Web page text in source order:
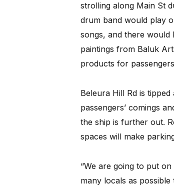
strolling along Main St
drum band would play
songs, and there would
paintings from Baluk
products for
Beleura Hill Rd is
passengers’ comings
the ship is further out.
spaces will make
“We are going to put
many locals as